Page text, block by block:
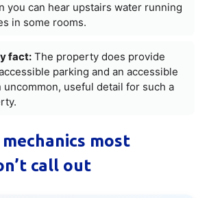
you can hear upstairs water running
in some rooms.
fact: The property does provide
parking and an accessible
uncommon, useful detail for such a
most
call out